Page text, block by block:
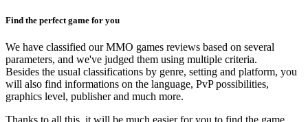
Find the perfect game for you
We have classified our MMO games reviews based on several
parameters, and we've judged them using multiple criteria.
Besides the usual classifications by genre, setting and platform, you
will also find informations on the language, PvP possibilities,
graphics level, publisher and much more.
Thanks to all this, it will be much easier for you to find the game